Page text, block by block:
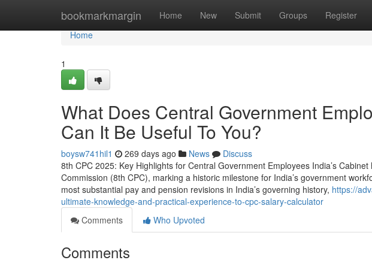
bookmarkmargin Home New Submit Groups Register
Home
Home
1
What Does Central Government
Can It Be Useful To You?
boysw741hil1 269 days ago News
Discuss
8th CPC 2025: Key Highlights for Central Government Employees India’s
Commission (8th CPC), marking a historic milestone for India’s government
most substantial pay and pension revisions in India’s governing history, https://
ultimate-knowledge-and-practical-experience-to-cpc-salary-calculator
Comments
Who Upvoted
Comments